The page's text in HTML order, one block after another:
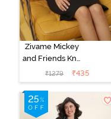
Zivame Mickey
and Friends Knit
Cotton
Loungewear
Dress - Black
Beauty
₹1279 ₹435